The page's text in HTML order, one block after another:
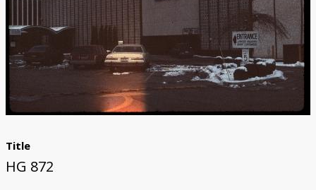
Title
HG 872